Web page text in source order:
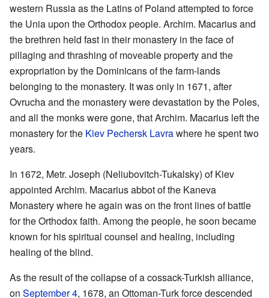
western Russia as the Latins of Poland attempted to force
the Unia upon the Orthodox people. Archim. Macarius and
the brethren held fast in their monastery in the face of
pillaging and thrashing of moveable property and the
expropriation by the Dominicans of the farm-lands
belonging to the monastery. It was only in 1671, after
Ovrucha and the monastery were devastation by the Poles,
and all the monks were gone, that Archim. Macarius left the
monastery for the Kiev Pechersk Lavrawhere he spent two
years.
In 1672, Metr. Joseph (Neliubovitch-Tukalsky) of Kiev
appointed Archim. Macarius abbot of the Kaneva
Monastery where he again was on the front lines of battle
for the Orthodox faith. Among the people, he soon became
known for his spiritual counsel and healing, including
healing of the blind.
As the result of the collapse of a cossack-Turkish alliance,
on September 4, 1678, an Ottoman-Turk force descended